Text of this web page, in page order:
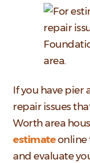
If you have pier
repair issues
Worth area
estimateonline
and evaluate